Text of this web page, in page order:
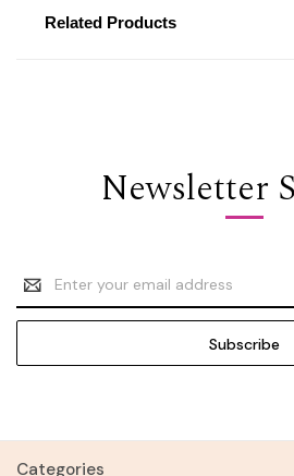
Related Products
Newsletter
Email
Address
Categories